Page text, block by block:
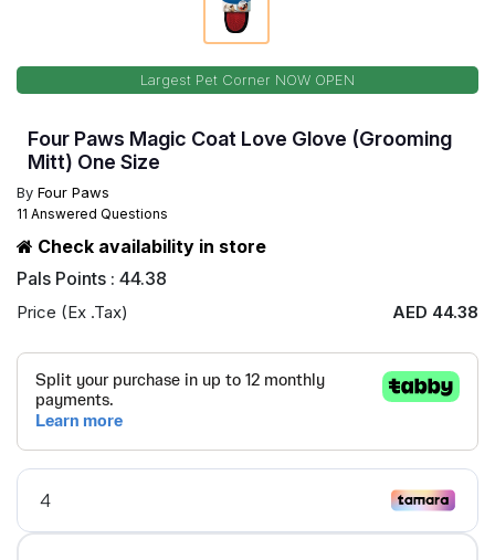
Largest Pet Corner NOW OPEN
Four Paws Magic Coat Love Glove (Grooming
Mitt) One Size
By Four Paws
11 Answered Questions
Check availability in store
Pals Points : 44.38
Price (Ex .Tax) AED 44.38